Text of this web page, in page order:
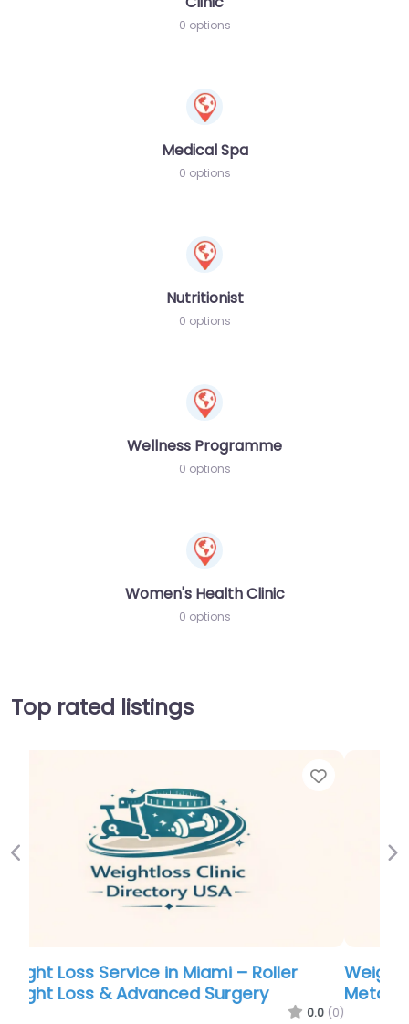
0 options
Medical Spa
0 options
Nutritionist
0 options
Wellness Programme
0 options
Women's Health Clinic
0 options
Top rated listings
Weight Loss Service in Atlanta –
Metabolic Research Center | Fayetteville
0.0
Previous